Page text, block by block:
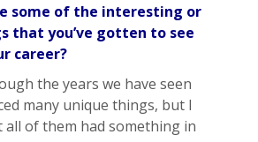
some of the interesting or
that you’ve gotten to see
career?
the years we have seen
many unique things, but I
all of them had something in